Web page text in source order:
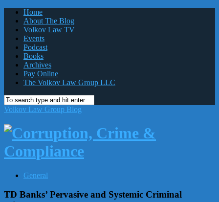
Home
About The Blog
Volkov Law TV
Events
Podcast
Books
Archives
Pay Online
The Volkov Law Group LLC
Volkov Law Group Blog
General
TD Banks’ Pervasive and Systemic Criminal